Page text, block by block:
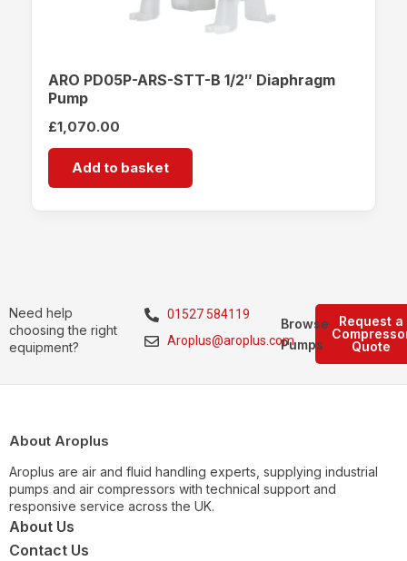
ARO PD05P-ARS-STT-B 1/2″ Diaphragm
Pump
£1,070.00
Add to basket
Need help
choosing the right
equipment?
01527 584119
Aroplus@aroplus.com
Request a
Quote
Browse
Pumps
About Aroplus
Aroplus are air and fluid handling experts, supplying industrial
pumps and air compressors with technical support and
responsive service across the UK.
About Us
Contact Us